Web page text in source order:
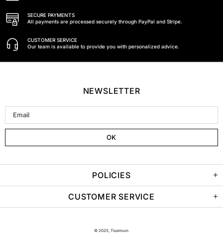
SECURE PAYMENTS
All payments are processed securely through PayPal and Stripe.
CUSTOMER SERVICE
Our team is available to provide you with personalized advice.
NEWSLETTER
POLICIES
CUSTOMER SERVICE
© 2025, Tissimum